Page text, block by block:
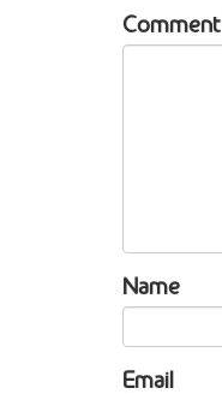
Comment
Name
Email